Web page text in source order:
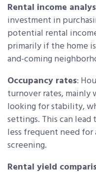
Rental income
investment in
potential rental
primarily if the home
and-coming
Occupancy rates:
turnover rates,
looking for stability,
settings. This can
less frequent need
screening.
Rental yield